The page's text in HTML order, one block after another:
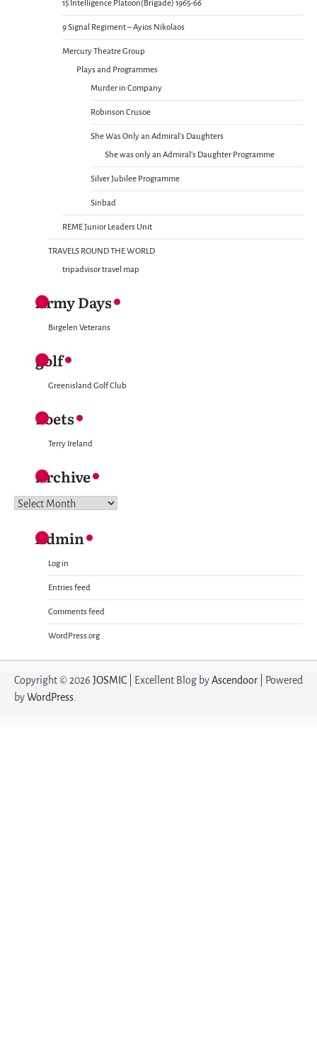
15 Intelligence Platoon(Brigade) 1965-66
9 Signal Regiment – Ayios Nikolaos
Mercury Theatre Group
Plays and Programmes
Murder in Company
Robinson Crusoe
She Was Only an Admiral’s Daughters
She was only an Admiral’s Daughter Programme
Silver Jubilee Programme
Sinbad
REME Junior Leaders Unit
TRAVELS ROUND THE WORLD
tripadvisor travel map
Army Days
Birgelen Veterans
golf
Greenisland Golf Club
Poets
Terry Ireland
Archive
Archive
Admin
Log in
Entries feed
Comments feed
WordPress.org
Copyright © 2026 JOSMIC | Excellent Blog byAscendoor | Powered
byWordPress.